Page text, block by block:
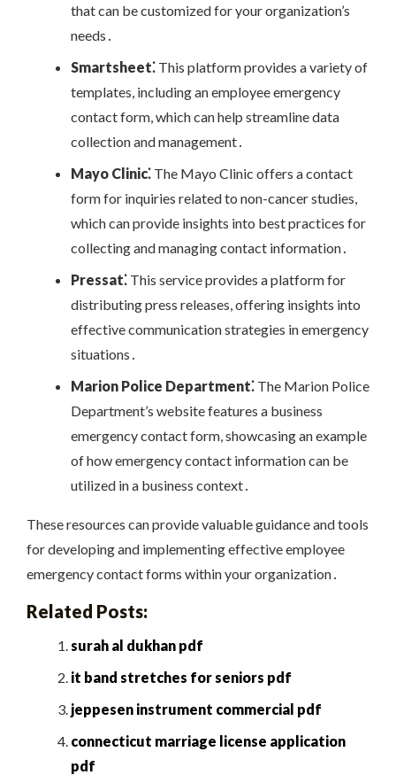
that can be customized for your organization’s
needs․
Smartsheet⁚This platform provides a variety of
templates, including an employee emergency
contact form, which can help streamline data
collection and management․
Mayo Clinic⁚The Mayo Clinic offers a contact
form for inquiries related to non-cancer studies,
which can provide insights into best practices for
collecting and managing contact information․
Pressat⁚This service provides a platform for
distributing press releases, offering insights into
effective communication strategies in emergency
situations․
Marion Police Department⁚The Marion Police
Department’s website features a business
emergency contact form, showcasing an example
of how emergency contact information can be
utilized in a business context․
These resources can provide valuable guidance and tools
for developing and implementing effective employee
emergency contact forms within your organization․
Related Posts:
surah al dukhan pdf
it band stretches for seniors pdf
jeppesen instrument commercial pdf
connecticut marriage license application
pdf